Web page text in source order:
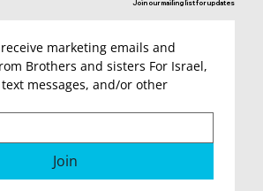
Join our mailing list for updates
marketing emails and
Brothers and sisters For Israel,
messages, and/or other
Join